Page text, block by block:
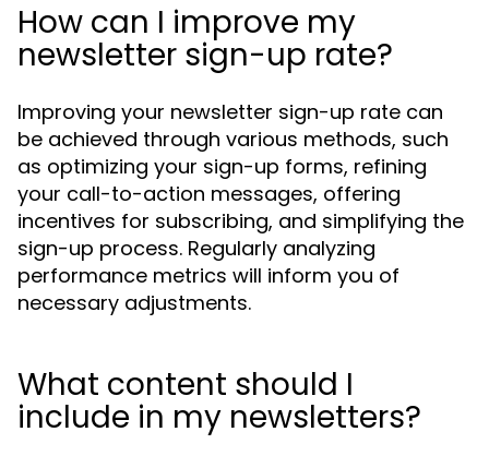
How can I improve my
newsletter sign-up rate?
Improving your newsletter sign-up rate can
be achieved through various methods, such
as optimizing your sign-up forms, refining
your call-to-action messages, offering
incentives for subscribing, and simplifying the
sign-up process. Regularly analyzing
performance metrics will inform you of
necessary adjustments.
What content should I
include in my newsletters?